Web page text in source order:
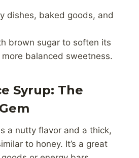
dishes, baked goods, and
brown sugar to soften its
balanced sweetness.
Syrup: The
a nutty flavor and a thick,
to honey. It’s a great